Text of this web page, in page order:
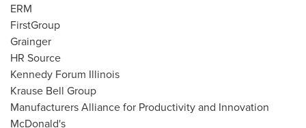
ERM
FirstGroup
Grainger
HR Source
Kennedy Forum Illinois
Krause Bell Group
Manufacturers Alliance for Productivity and Innovation
McDonald's